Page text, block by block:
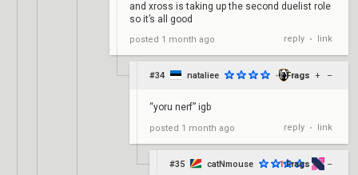
and xross is taking up the second duelist role
so it’s all good
posted 1 month ago reply • link
#34 nataliee -2 Frags + –
“yoru nerf” igb
posted 1 month ago reply • link
#35 catNmouse 1 Frags + –